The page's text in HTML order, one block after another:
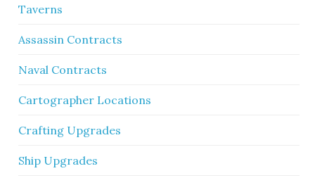
Taverns
Assassin Contracts
Naval Contracts
Cartographer Locations
Crafting Upgrades
Ship Upgrades